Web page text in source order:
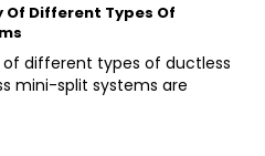
Different Types Of
different types of ductless
mini-split systems are